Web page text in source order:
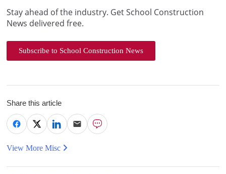
Stay ahead of the industry. Get School Construction
News delivered free.
Subscribe to School Construction News
Share this article
View More Misc